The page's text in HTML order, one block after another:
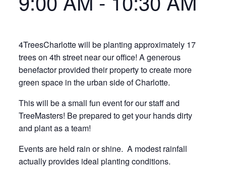
4TreesCharlotte will be planting approximately 17
trees on 4th street near our office! A generous
benefactor provided their property to create more
green space in the urban side of Charlotte.
This will be a small fun event for our staff and
TreeMasters! Be prepared to get your hands dirty
and plant as a team!
Events are held rain or shine. A modest rainfall
actually provides ideal planting conditions.